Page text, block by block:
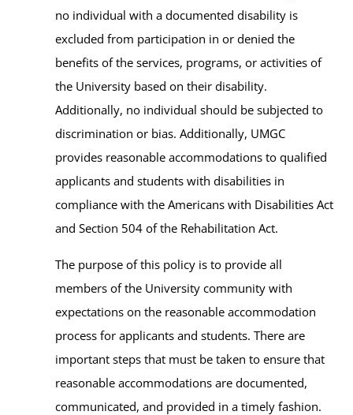
no individual with a documented disability is
excluded from participation in or denied the
benefits of the services, programs, or activities of
the University based on their disability.
Additionally, no individual should be subjected to
discrimination or bias. Additionally, UMGC
provides reasonable accommodations to qualified
applicants and students with disabilities in
compliance with the Americans with Disabilities Act
and Section 504 of the Rehabilitation Act.
The purpose of this policy is to provide all
members of the University community with
expectations on the reasonable accommodation
process for applicants and students. There are
important steps that must be taken to ensure that
reasonable accommodations are documented,
communicated, and provided in a timely fashion.